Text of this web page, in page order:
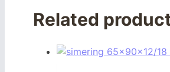
Related